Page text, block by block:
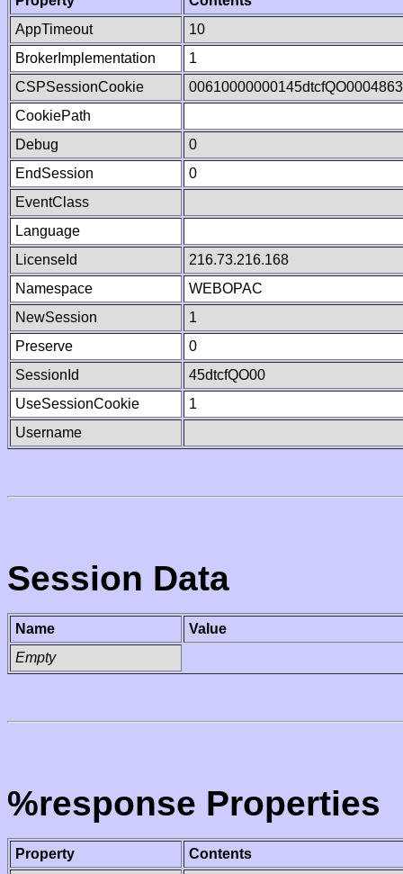
AppTimeout
10
BrokerImplementation
1
CSPSessionCookie
CookiePath
Debug
0
EndSession
0
EventClass
Language
LicenseId
216.73.216.168
Namespace
WEBOPAC
NewSession
1
Preserve
0
SessionId
45dtcfQO00
UseSessionCookie
1
Username
Session Data
Name
Value
Empty
%response Properties
Property
Contents